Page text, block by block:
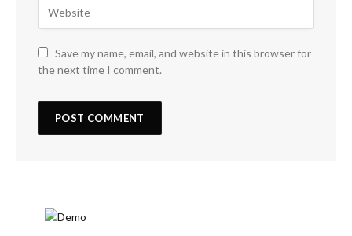
Save my name, email, and website in this browser for
the next time I comment.